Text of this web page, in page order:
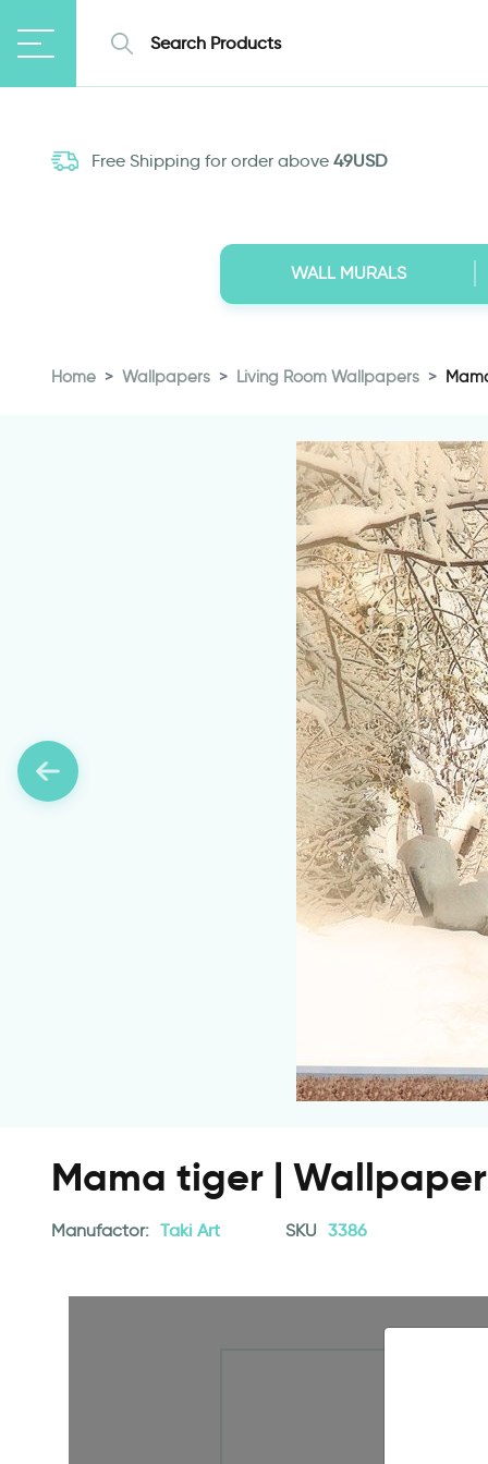
Free Shipping for order above 49USD
WALL MURALS
Home Wallpapers Living Room Wallpapers
Mama tiger |
Manufactor: Taki Art SKU 3386